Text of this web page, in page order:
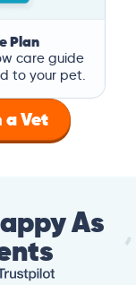
Plan
care guide
to your pet.
a Vet
As